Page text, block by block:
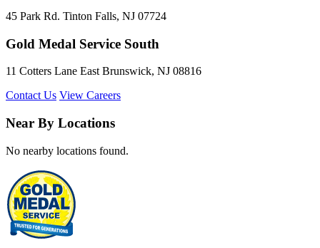
45 Park Rd. Tinton Falls, NJ 07724
Gold Medal Service South
11 Cotters Lane East Brunswick, NJ 08816
Contact Us View Careers
Near By Locations
No nearby locations found.